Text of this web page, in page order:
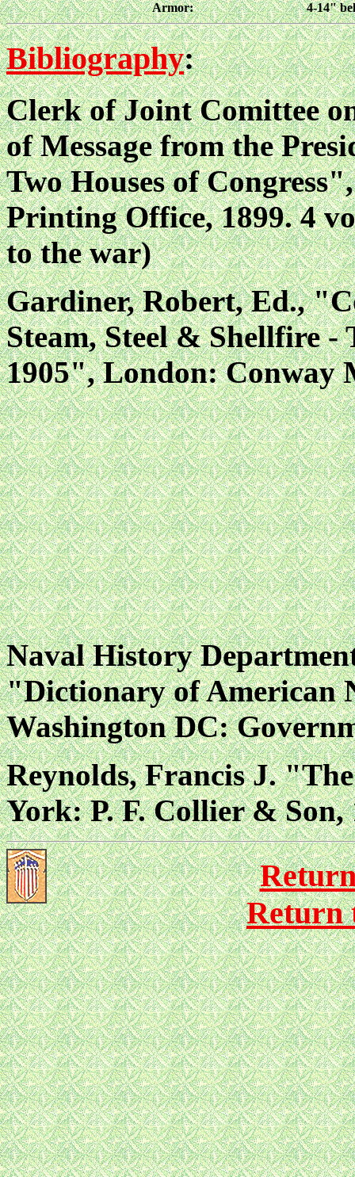
Armor:
4-14"
Bibliography:
Clerk of Joint Comittee
of Message from the
Two Houses of
Printing Office, 1899. 4
to the war)
Gardiner, Robert, Ed.,
Steam, Steel & Shellfire -
1905", London: Conway
Naval History
"Dictionary of American
Washington DC:
Reynolds, Francis J.
York: P. F. Collier & Son,
Return